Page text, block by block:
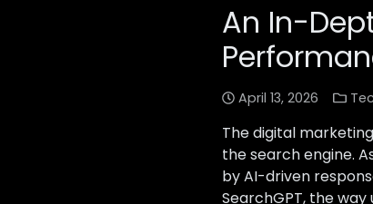
An In-
April 13, 2026
The digital
the search engine.
by AI-driven
SearchGPT, the